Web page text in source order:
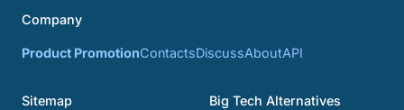
Company
Product PromotionContactsDiscussAboutAPI
Sitemap Big Tech Alternatives